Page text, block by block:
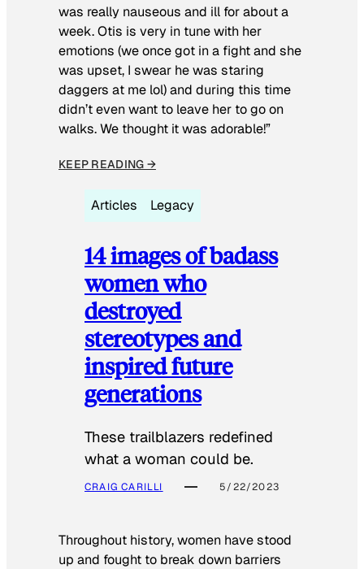
was really nauseous and ill for about a
week. Otis is very in tune with her
emotions (we once got in a fight and she
was upset, I swear he was staring
daggers at me lol) and during this time
didn’t even want to leave her to go on
walks. We thought it was adorable!”
KEEP READING →
Articles Legacy
14 images of badass
women who
destroyed
stereotypes and
inspired future
generations
These trailblazers redefined
what a woman could be.
CRAIG CARILLI 5/22/2023
Throughout history, women have stood
up and fought to break down barriers